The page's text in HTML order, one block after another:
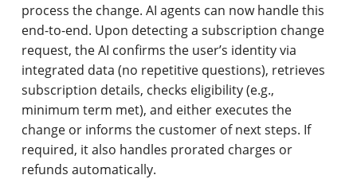
process the change. AI agents can now handle this
end-to-end. Upon detecting a subscription change
request, the AI confirms the user’s identity via
integrated data (no repetitive questions), retrieves
subscription details, checks eligibility (e.g.,
minimum term met), and either executes the
change or informs the customer of next steps. If
required, it also handles prorated charges or
refunds automatically.